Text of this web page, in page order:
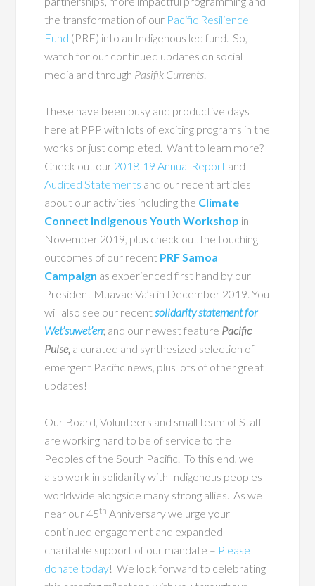
the transformation of our Pacific Resilience
Fund (PRF) into an Indigenous led fund. So,
watch for our continued updates on social
media and through Pasifik Currents.
These have been busy and productive days
here at PPP with lots of exciting programs in the
works or just completed. Want to learn more?
Check out our 2018-19 Annual Report and
Audited Statements and our recent articles
about our activities including the Climate
Connect IndigenousYouth Workshop in
November 2019, plus check out the touching
outcomes of our recent PRF Samoa
Campaign as experienced first hand by our
President Muavae Va’a in December 2019. You
will also see our recentsolidarity statement for
Wet’suwet’en; and our newest feature Pacific
Pulse, a curated and synthesized selection of
emergent Pacific news, plus lots of other great
updates!
Our Board, Volunteers and small team of Staff
are working hard to be of service to the
Peoples of the South Pacific. To this end, we
also work in solidarity with Indigenous peoples
worldwide alongside many strong allies. As we
near our 45th Anniversary we urge your
continued engagement and expanded
charitable support of our mandate – Please
donate today! We look forward to celebrating